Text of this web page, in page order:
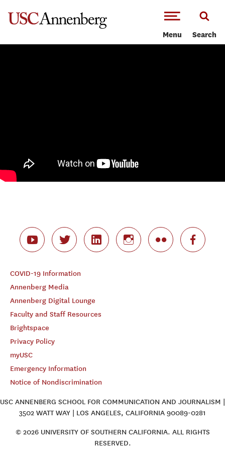
Menu Search
COVID-19 Information
Annenberg Media
Annenberg Digital Lounge
Faculty and Staff Resources
Brightspace
Privacy Policy
myUSC
Emergency Information
Notice of Nondiscrimination
USC ANNENBERG SCHOOL FOR COMMUNICATION AND JOURNALISM |
3502 WATT WAY | LOS ANGELES, CALIFORNIA 90089-0281
© 2026 UNIVERSITY OF SOUTHERN CALIFORNIA. ALL RIGHTS
RESERVED.